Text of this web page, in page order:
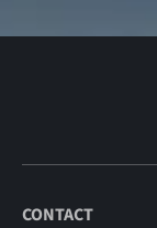
CONTACT